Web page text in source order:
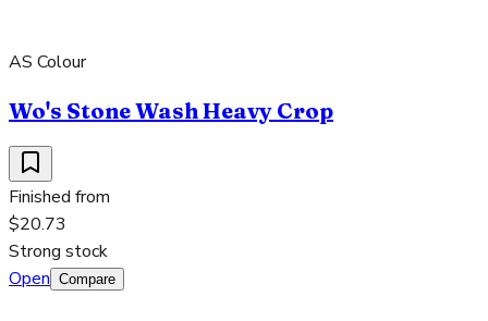
AS Colour
Wo's Stone Wash Heavy Crop
Finished from
$20.73
Strong stock
Open Compare